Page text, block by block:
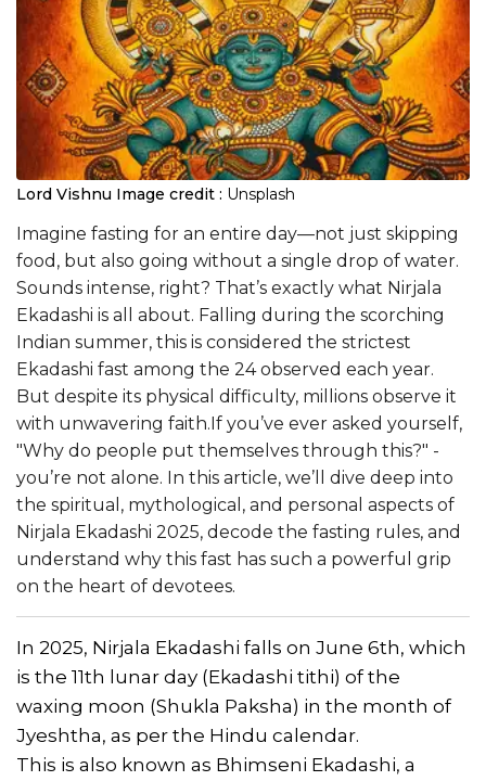
Lord Vishnu Image credit : Unsplash
Imagine fasting for an entire day—not just skipping
food, but also going without a single drop of water.
Sounds intense, right? That’s exactly what Nirjala
Ekadashi is all about. Falling during the scorching
Indian summer, this is considered the strictest
Ekadashi fast among the 24 observed each year.
But despite its physical difficulty, millions observe it
with unwavering faith.If you’ve ever asked yourself,
"Why do people put themselves through this?" -
you’re not alone. In this article, we’ll dive deep into
the spiritual, mythological, and personal aspects of
Nirjala Ekadashi 2025, decode the fasting rules, and
understand why this fast has such a powerful grip
on the heart of devotees.
In 2025, Nirjala Ekadashi falls on June 6th, which
is the 11th lunar day (Ekadashi tithi) of the
waxing moon (Shukla Paksha) in the month of
Jyeshtha, as per the Hindu calendar.
This is also known as Bhimseni Ekadashi, a